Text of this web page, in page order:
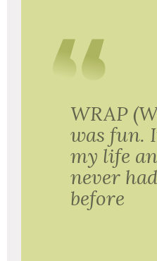
WRAP
was fun.
my life
never
before